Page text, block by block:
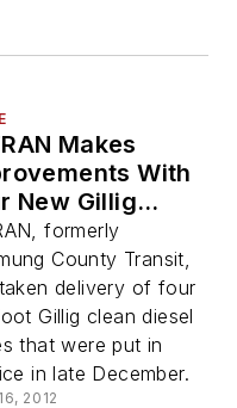
Makes
With
New Gillig
formerly
County Transit,
delivery of four
Gillig clean diesel
that were put in
in late December.
2012